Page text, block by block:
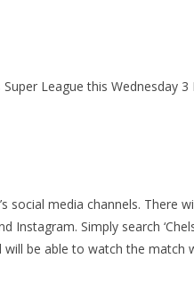
League this Wednesday
social media channels. There
Simply search
be able to watch the match